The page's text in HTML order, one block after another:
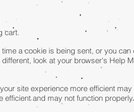
cart.
a cookie is being sent, or you
look at your browser's Help
site experience more efficient
and may not function properly.